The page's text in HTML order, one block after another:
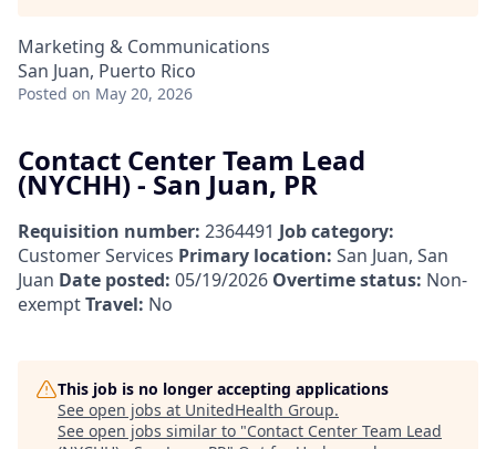
Marketing & Communications
San Juan, Puerto Rico
Posted on May 20, 2026
Contact Center Team Lead
(NYCHH) - San Juan, PR
Requisition number: 2364491 Job category:
Customer Services Primary location: San Juan, San
Juan Date posted: 05/19/2026 Overtime status: Non-
exemptTravel: No
This job is no longer accepting applications
See open jobs at UnitedHealth Group.
See open jobs similar to "Contact Center Team Lead